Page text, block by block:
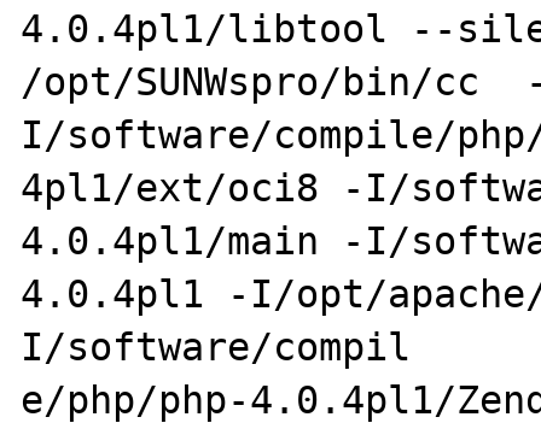
4.0.4pl1/libtool --
/opt/SUNWspro/bin/
I/software/compile/
4pl1/ext/oci8 -I/
4.0.4pl1/main -I/
4.0.4pl1 -I/opt/
I/software/compil
e/php/php-4.0.4pl1/